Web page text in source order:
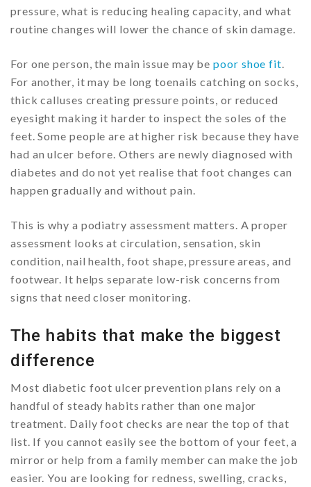
pressure, what is reducing healing capacity, and what
routine changes will lower the chance of skin damage.
For one person, the main issue may bepoor shoe fit
For another, it may be long toenails catching on socks,
thick calluses creating pressure points, or reduced
eyesight making it harder to inspect the soles of the
feet. Some people are at higher risk because they have
had an ulcer before. Others are newly diagnosed with
diabetes and do not yet realise that foot changes can
happen gradually and without pain.
This is why a podiatry assessment matters. A proper
assessment looks at circulation, sensation, skin
condition, nail health, foot shape, pressure areas, and
footwear. It helps separate low-risk concerns from
signs that need closer monitoring.
The habits that make the biggest
difference
Most diabetic foot ulcer prevention plans rely on a
handful of steady habits rather than one major
treatment. Daily foot checks are near the top of that
list. If you cannot easily see the bottom of your feet, a
mirror or help from a family member can make the job
easier. You are looking for redness, swelling, cracks,